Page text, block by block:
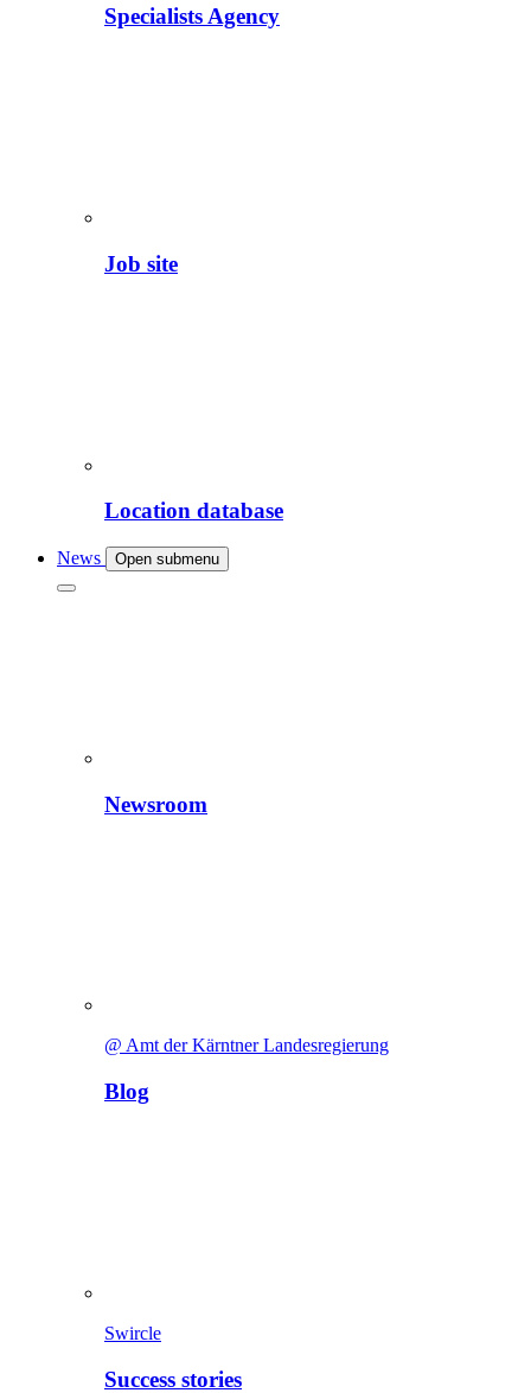
Specialists Agency
Job site
Location database
News Open submenu
Newsroom
@ Amt der Kärntner Landesregierung
Blog
Swircle
Success stories